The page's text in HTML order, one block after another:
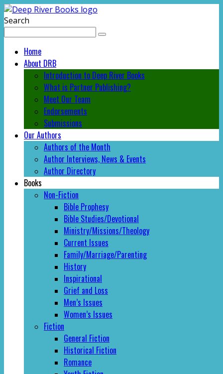
Search
Home
About DRB
Introduction to Deep River Books
What is Partner Publishing?
Meet Our Team
Endorsements
Submissions
Our Authors
Authors of the Month
Author Interviews, News & Events
Author Directory
Books
Non-Fiction
Bible Prophesy
Bible Studies/Devotional
Ministry/Missions/Theology
Current Issues
Family/Marriage/Parenting
History
Inspirational
Grief and Loss
Men’s Issues
Women’s Issues
Fiction
General Fiction
Historical Fiction
Romance